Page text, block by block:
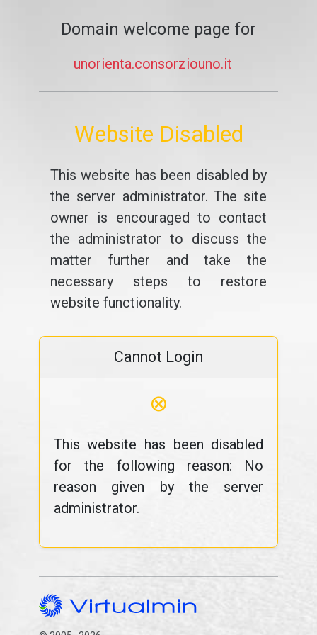
Domain welcome page for
unorienta.consorziouno.it
Website Disabled
This website has been disabled by
the server administrator. The site
owner is encouraged to contact
the administrator to discuss the
matter further and take the
necessary steps to restore
website functionality.
Cannot Login
⊗
This website has been disabled
for the following reason: No
reason given by the server
administrator.